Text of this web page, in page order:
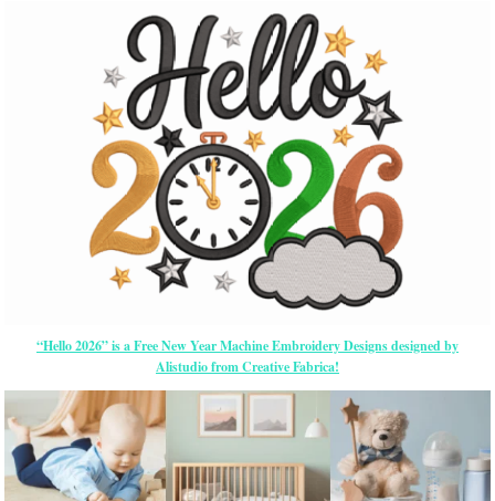
“Hello 2026” is a Free New Year Machine Embroidery Designs designed by
Alistudio from Creative Fabrica!